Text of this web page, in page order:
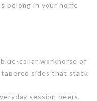
belong in your home
collar workhorse of
sides that stack
session beers,